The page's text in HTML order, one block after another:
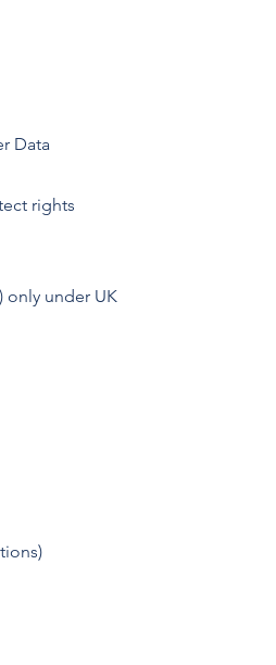
Data
rights
only under UK